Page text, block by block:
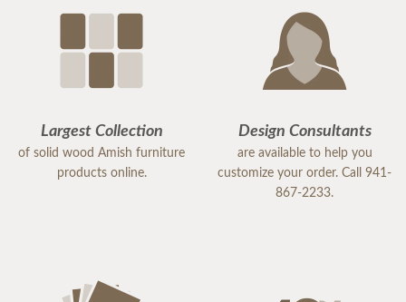
Largest Collection
of solid wood Amish furniture
products online.
Design Consultants
are available to help you
customize your order. Call 941-
867-2233.